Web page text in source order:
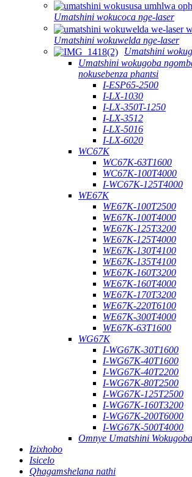
Umatshini wokucoca nge-laser
Umatshini wokuwelda nge-laser
Umatshini
Umatshini wokugoba
nokusebenza phantsi
I-ESP65-2500
I-LX-1030
I-LX-350T-1250
I-LX-3512
I-LX-5016
I-LX-6020
WC67K
WC67K-63T1600
WC67K-100T4000
I-WC67K-125T4000
WE67K
WE67K-100T2500
WE67K-100T4000
WE67K-125T3200
WE67K-125T4000
WE67K-130T4100
WE67K-135T4100
WE67K-160T3200
WE67K-160T4000
WE67K-170T3200
WE67K-220T6100
WE67K-300T4000
WE67K-63T1600
WG67K
I-WG67K-30T1600
I-WG67K-40T1600
I-WG67K-40T2200
I-WG67K-80T2500
I-WG67K-125T2500
I-WG67K-160T3200
I-WG67K-200T6000
I-WG67K-500T4000
Omnye Umatshini Wokugoba
Izixhobo
Isicelo
Qhagamshelana nathi